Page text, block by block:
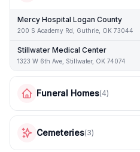
Mercy Hospital Logan County
200 S Academy Rd, Guthrie, OK 73044
Stillwater Medical Center
1323 W 6th Ave, Stillwater, OK 74074
Funeral Homes(4)
Cemeteries(3)